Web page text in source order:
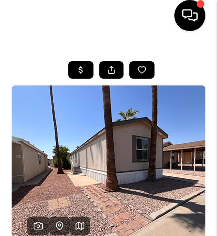
SEARCH LISTINGS
BUYING
SELLING
CASH OFFER
FINANCING
HOME VALUE
WHO WE ARE
REVIEWS